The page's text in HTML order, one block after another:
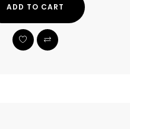
ADD TO CART